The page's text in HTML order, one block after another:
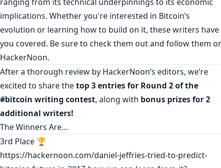
implications. Whether you're interested in Bitcoin’s
evolution or learning how to build on it, these writers have
you covered. Be sure to check them out and follow them
HackerNoon.
After a thorough review by HackerNoon’s editors, we’re
excited to share thetop 3 entries for Round 2 of the
#bitcoin writing contest, along with bonus prizes for 2
additional writers!
The Winners Are…
3rd Place 🏆
https://hackernoon.com/daniel-jeffries-tried-to-predict-